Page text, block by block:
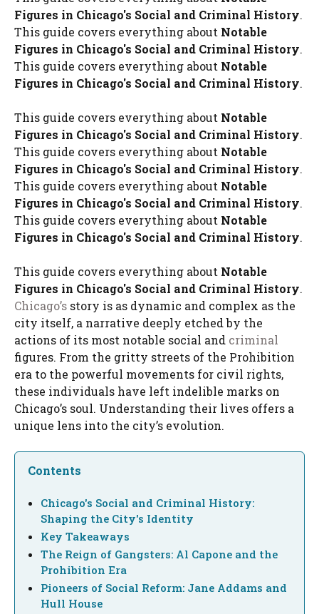
Figures in Chicago's Social and Criminal History.
This guide covers everything about Notable
Figures in Chicago's Social and Criminal History.
This guide covers everything about Notable
Figures in Chicago's Social and Criminal History.
This guide covers everything about Notable
Figures in Chicago's Social and Criminal History.
This guide covers everything about Notable
Figures in Chicago's Social and Criminal History.
This guide covers everything about Notable
Figures in Chicago's Social and Criminal History.
This guide covers everything about Notable
Figures in Chicago's Social and Criminal History.
This guide covers everything about Notable
Figures in Chicago's Social and Criminal History.
Chicago’s story is as dynamic and complex as the
city itself, a narrative deeply etched by the
actions of its most notable social and criminal
figures. From the gritty streets of the Prohibition
era to the powerful movements for civil rights,
these individuals have left indelible marks on
Chicago’s soul. Understanding their lives offers a
unique lens into the city’s evolution.
Contents
Chicago's Social and Criminal History:
Shaping the City's Identity
Key Takeaways
The Reign of Gangsters: Al Capone and the
Prohibition Era
Pioneers of Social Reform: Jane Addams and
Hull House